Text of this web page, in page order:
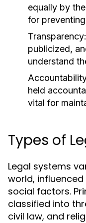
equally by
for
Transparency:
publicized,
understand
held
vital for
Types of
Legal systems
world,
social factors.
classified into
civil law, and